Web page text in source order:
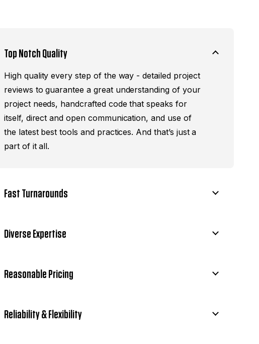
Top Notch Quality
High quality every step of the way - detailed project
reviews to guarantee a great understanding of your
project needs, handcrafted code that speaks for
itself, direct and open communication, and use of
the latest best tools and practices. And that’s just a
part of it all.
Fast Turnarounds
Diverse Expertise
Reasonable Pricing
Reliability & Flexibility